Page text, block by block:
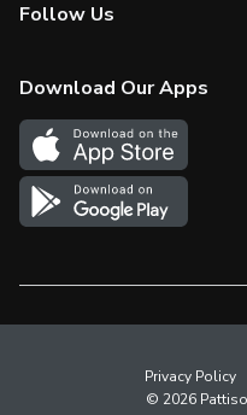
Product Alerts
In the News
Survey
Find a Store
More Rewards
Western Family
Shop Canadian
Follow Us
Download Our Apps
Privacy Policy
© 2026